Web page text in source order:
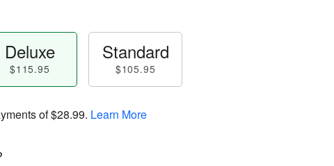
Deluxe
$115.95
Standard
$105.95
of$28.99. Learn More